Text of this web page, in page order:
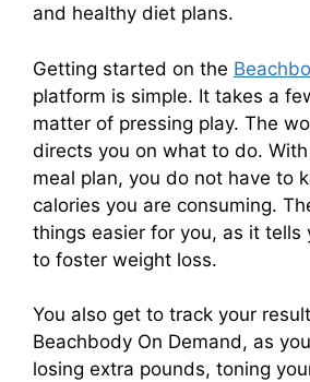
and healthy diet plans.
Getting started on the
platform is simple. It takes a
matter of pressing play. The
directs you on what to do.
meal plan, you do not have to
calories you are consuming.
things easier for you, as it tells
to foster weight loss.
You also get to track your
Beachbody On Demand, as
losing extra pounds, toning